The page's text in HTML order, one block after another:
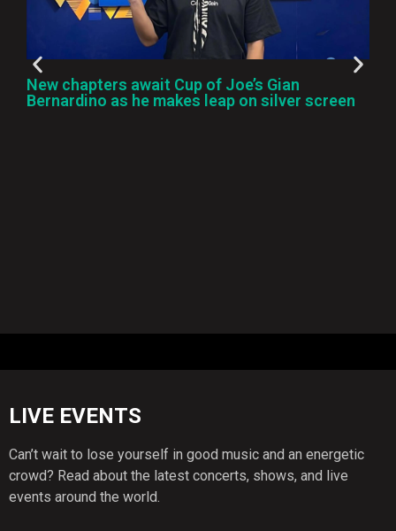
New chapters await Cup of Joe’s Gian
Bernardino as he makes leap on silver screen
LIVE EVENTS
Can’t wait to lose yourself in good music and an energetic
crowd? Read about the latest concerts, shows, and live
events around the world.